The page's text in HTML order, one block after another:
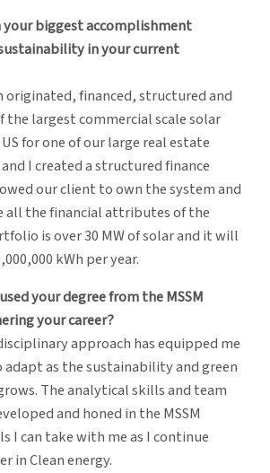
your biggest accomplishment
in your current
originated, financed, structured and
the largest commercial scale solar
for one of our large real estate
I created a structured finance
our client to own the system and
all the financial attributes of the
is over 30 MW of solar and it will
kWh per year.
your degree from the MSSM
your career?
approach has equipped me
as the sustainability and green
The analytical skills and team
and honed in the MSSM
I can take with me as I continue
in Clean energy.